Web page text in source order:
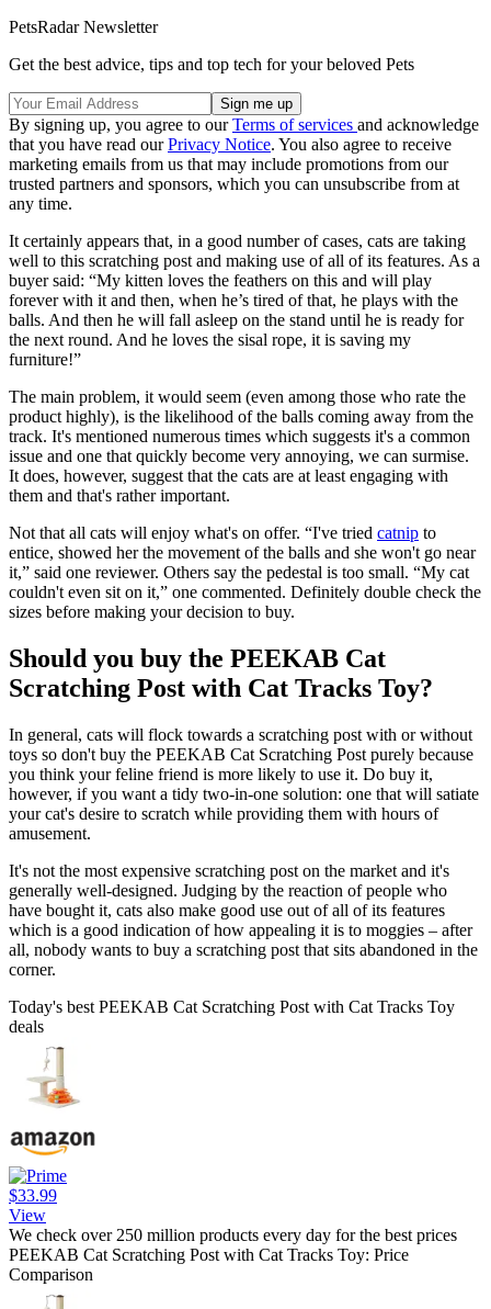
PetsRadar Newsletter
Get the best advice, tips and top tech for your beloved Pets
By signing up, you agree to ourTerms of services and acknowledge
that you have read ourPrivacy Notice. You also agree to receive
marketing emails from us that may include promotions from our
trusted partners and sponsors, which you can unsubscribe from at
any time.
It certainly appears that, in a good number of cases, cats are taking
well to this scratching post and making use of all of its features. As a
buyer said: “My kitten loves the feathers on this and will play
forever with it and then, when he’s tired of that, he plays with the
balls. And then he will fall asleep on the stand until he is ready for
the next round. And he loves the sisal rope, it is saving my
furniture!”
The main problem, it would seem (even among those who rate the
product highly), is the likelihood of the balls coming away from the
track. It's mentioned numerous times which suggests it's a common
issue and one that quickly become very annoying, we can surmise.
It does, however, suggest that the cats are at least engaging with
them and that's rather important.
Not that all cats will enjoy what's on offer. “I've tried catnip to
entice, showed her the movement of the balls and she won't go near
it,” said one reviewer. Others say the pedestal is too small. “My cat
couldn't even sit on it,” one commented. Definitely double check the
sizes before making your decision to buy.
Should you buy the PEEKAB Cat
Scratching Post with Cat Tracks Toy?
In general, cats will flock towards a scratching post with or without
toys so don't buy the PEEKAB Cat Scratching Post purely because
you think your feline friend is more likely to use it. Do buy it,
however, if you want a tidy two-in-one solution: one that will satiate
your cat's desire to scratch while providing them with hours of
amusement.
It's not the most expensive scratching post on the market and it's
generally well-designed. Judging by the reaction of people who
have bought it, cats also make good use out of all of its features
which is a good indication of how appealing it is to moggies – after
all, nobody wants to buy a scratching post that sits abandoned in the
corner.
Today's best PEEKAB Cat Scratching Post with Cat Tracks Toy
deals
$33.99
View
We check over 250 million products every day for the best prices
PEEKAB Cat Scratching Post with Cat Tracks Toy: Price
Comparison